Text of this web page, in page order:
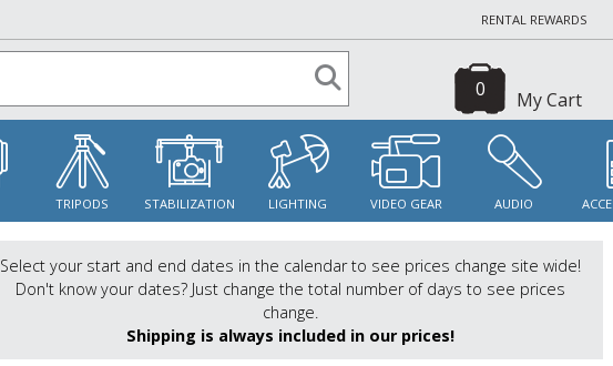
RENTAL REWARDS
My Cart
0
TRIPODS STABILIZATION LIGHTING VIDEO GEAR AUDIO
Select your start and end dates in the calendar to see prices change site wide!
Don't know your dates? Just change the total number of days to see prices
change.
Shipping is always included in our prices!